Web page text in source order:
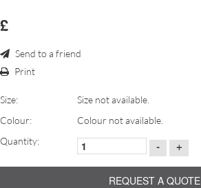
£
Send to a friend
Print
Size:
Size not available.
Colour:
Colour not available.
Quantity:
- +
REQUEST A QUOTE